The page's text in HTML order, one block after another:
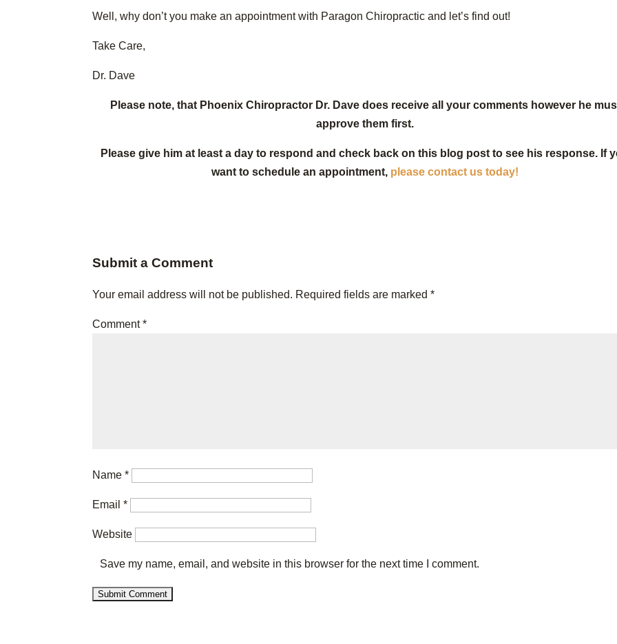
Well, why don’t you make an appointment with Paragon Chiropractic and let’s find out!
Take Care,
Dr. Dave
Please note, that Phoenix Chiropractor Dr. Dave does receive all your comments however he
approve them first.
Please give him at least a day to respond and check back on this blog post to see his response. If
want to schedule an appointment, please contact us today!
Submit a Comment
Your email address will not be published. Required fields are marked*
Comment*
Name*
Email*
Website
Save my name, email, and website in this browser for the next time I comment.